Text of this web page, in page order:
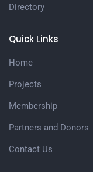
Quick Links
Home
Projects
Membership
Partners and Donors
Contact Us
Directory